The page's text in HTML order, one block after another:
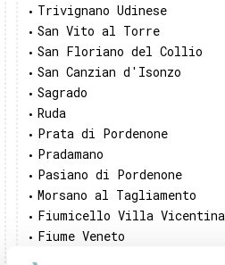
• Trivignano Udinese
• San Vito al Torre
• San Floriano del Collio
• San Canzian d'Isonzo
• Sagrado
• Ruda
• Prata di Pordenone
• Pradamano
• Pasiano di Pordenone
• Morsano al Tagliamento
• Fiumicello Villa Vicentina
• Fiume Veneto